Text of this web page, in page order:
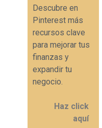
Descubre en
Pinterest más
recursos clave
para mejorar tus
finanzas y
expandir tu
negocio.
Haz click
aquí